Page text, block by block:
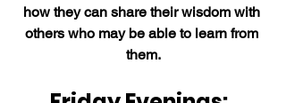
how they can share their wisdom with
others who may be able to learn from
them.